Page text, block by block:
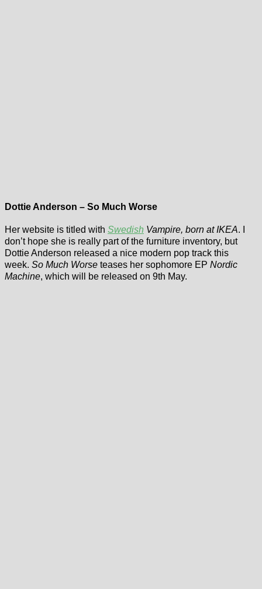
Dottie Anderson – So Much Worse
Her website is titled with Swedish Vampire, born at IKEA. I
don’t hope she is really part of the furniture inventory, but
Dottie Anderson released a nice modern pop track this
week. So Much Worse teases her sophomore EP Nordic
Machine, which will be released on 9th May.